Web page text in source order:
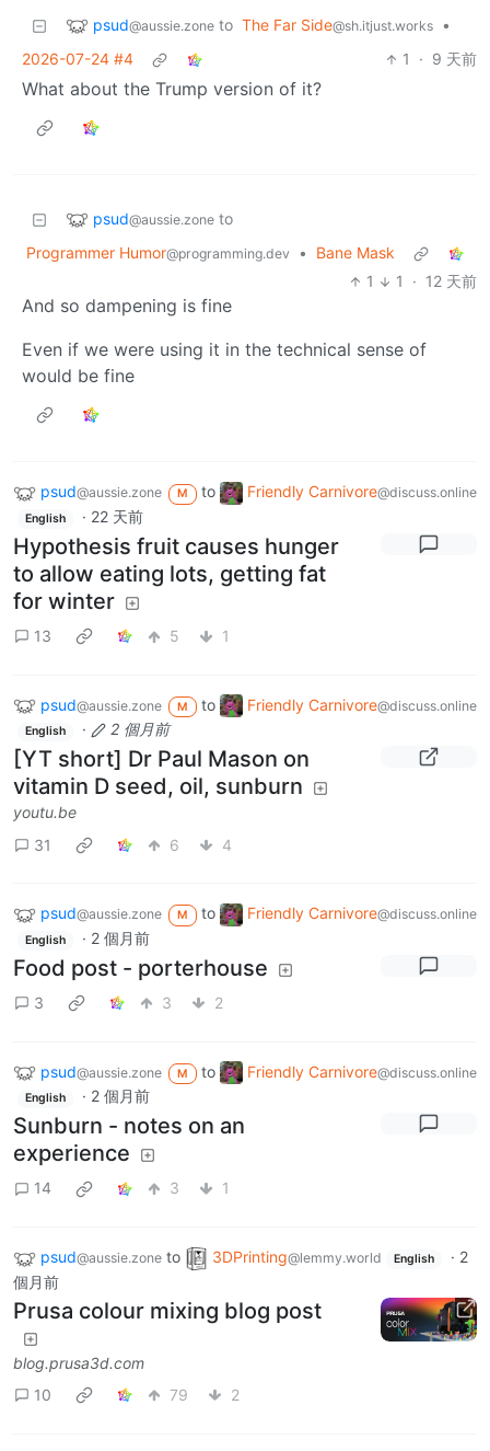
psud@aussie.zone to The Far Side@sh.itjust.works
•
2026-07-24 #4
1 · 9 天前
What about the Trump version of it?
psud@aussie.zone to
Programmer Humor@programming.dev •
Bane Mask
1
1 · 12 天前
And so dampening is fine
Even if we were using it in the technical sense of
would be fine
psud@aussie.zone M to Friendly Carnivore@discuss.online
English · 22 天前
Hypothesis fruit causes hunger
to allow eating lots, getting fat
for winter
13 5 1
psud@aussie.zone M to Friendly Carnivore@discuss.online
English · 2 個月前
[YT short] Dr Paul Mason on
vitamin D seed, oil, sunburn
youtu.be
31
6 4
psud@aussie.zone M to Friendly Carnivore@discuss.online
English · 2 個月前
Food post - porterhouse
3 3 2
psud@aussie.zone M to Friendly Carnivore@discuss.online
English · 2 個月前
Sunburn - notes on an
experience
14 3 1
psud@aussie.zone to 3DPrinting@lemmy.world English · 2
個月前
Prusa colour mixing blog post
blog.prusa3d.com
10
79 2